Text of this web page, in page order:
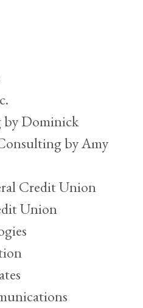
Dominick
by Amy
Credit Union
Union